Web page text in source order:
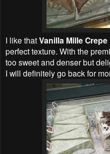
I like thatVanilla Mille Crepe
perfect texture. With the
too sweet and denser but
I will definitely go back for